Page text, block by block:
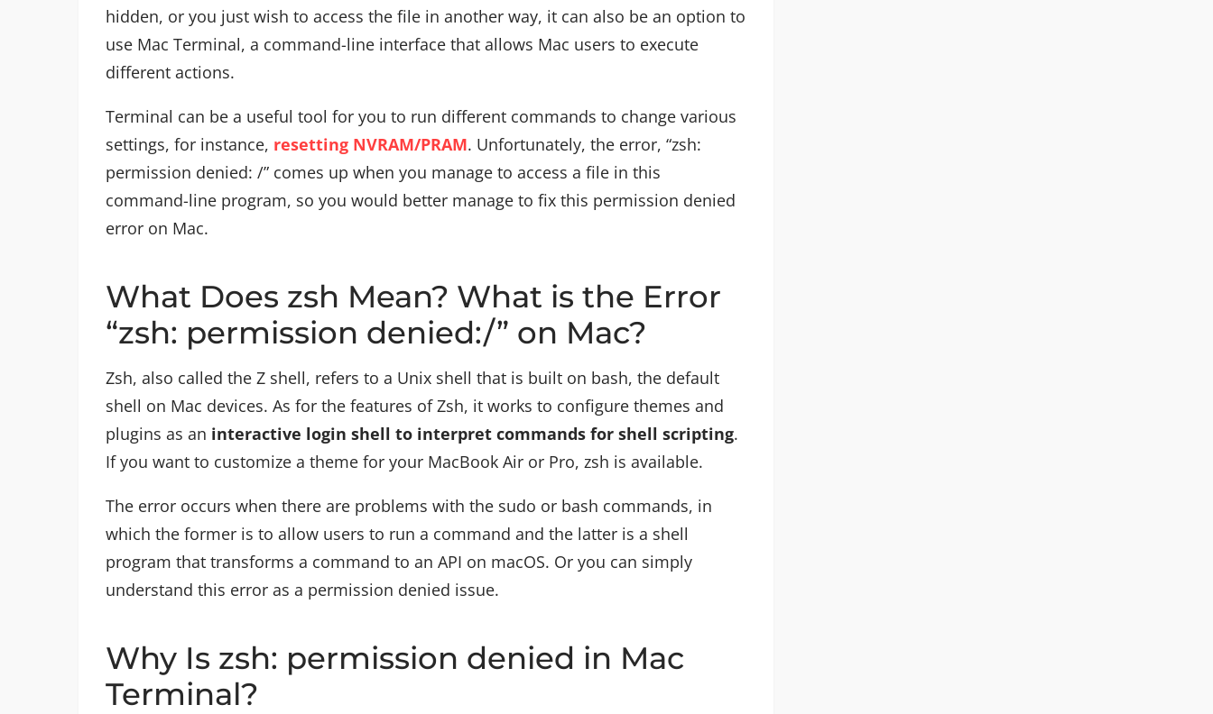
hidden, or you just wish to access the file in another way, it can also be an option to
use Mac Terminal, a command-line interface that allows Mac users to execute
different actions.
Terminal can be a useful tool for you to run different commands to change various
settings, for instance, resetting NVRAM/PRAM. Unfortunately, the error, “zsh:
permission denied: /” comes up when you manage to access a file in this
command-line program, so you would better manage to fix this permission denied
error on Mac.
What Does zsh Mean? What is the Error
“zsh: permission denied:/” on Mac?
Zsh, also called the Z shell, refers to a Unix shell that is built on bash, the default
shell on Mac devices. As for the features of Zsh, it works to configure themes and
plugins as an interactive login shell to interpret commands for shell scripting.
If you want to customize a theme for your MacBook Air or Pro, zsh is available.
The error occurs when there are problems with the sudo or bash commands, in
which the former is to allow users to run a command and the latter is a shell
program that transforms a command to an API on macOS. Or you can simply
understand this error as a permission denied issue.
Why Is zsh: permission denied in Mac
Terminal?